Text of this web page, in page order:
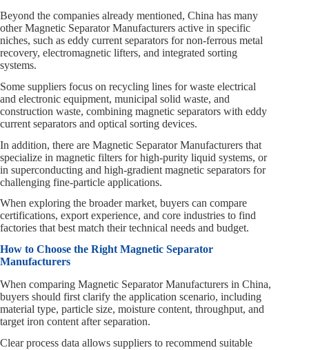
Beyond the companies already mentioned, China has many
other Magnetic Separator Manufacturers active in specific
niches, such as eddy current separators for non‑ferrous metal
recovery, electromagnetic lifters, and integrated sorting
systems.
Some suppliers focus on recycling lines for waste electrical
and electronic equipment, municipal solid waste, and
construction waste, combining magnetic separators with eddy
current separators and optical sorting devices.
In addition, there are Magnetic Separator Manufacturers that
specialize in magnetic filters for high‑purity liquid systems, or
in superconducting and high‑gradient magnetic separators for
challenging fine‑particle applications.
When exploring the broader market, buyers can compare
certifications, export experience, and core industries to find
factories that best match their technical needs and budget.
How to Choose the Right Magnetic Separator
Manufacturers
When comparing Magnetic Separator Manufacturers in China,
buyers should first clarify the application scenario, including
material type, particle size, moisture content, throughput, and
target iron content after separation.
Clear process data allows suppliers to recommend suitable